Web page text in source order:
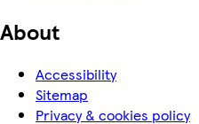
About
Accessibility
Sitemap
Privacy & cookies policy